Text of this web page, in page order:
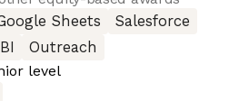
Sheets
Salesforce
Outreach
level